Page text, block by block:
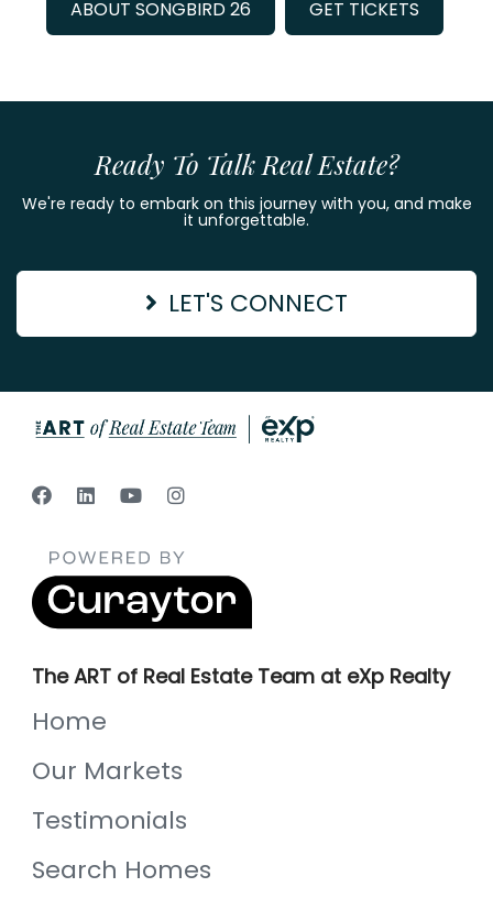
ABOUT SONGBIRD 26 GET TICKETS
Ready To Talk Real Estate?
We're ready to embark on this journey with you, and make
it unforgettable.
LET'S CONNECT
The ART of Real Estate Team at eXp Realty
Home
Our Markets
Testimonials
Search Homes